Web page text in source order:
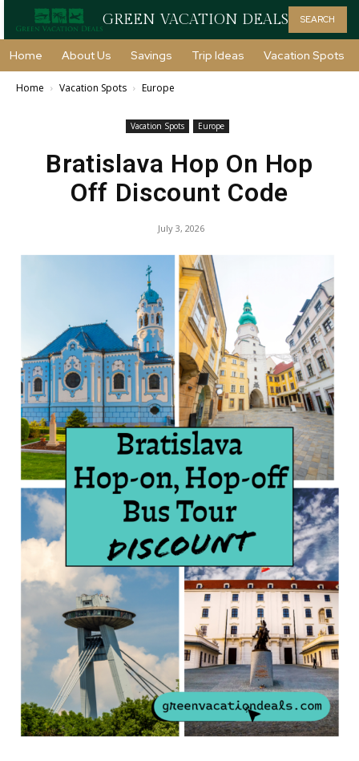
GREEN VACATION DEALS SEARCH
Home About Us Savings Trip Ideas Vacation Spots
Home Vacation Spots Europe
Vacation Spots Europe
Bratislava Hop On Hop
Off Discount Code
July 3, 2026